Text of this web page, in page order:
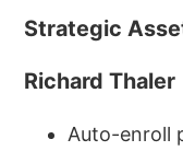
Strategic
Richard Thaler
Auto-enroll